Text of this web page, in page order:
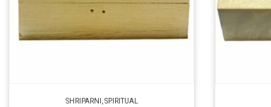
SHRIPARNI ,SPIRITUAL